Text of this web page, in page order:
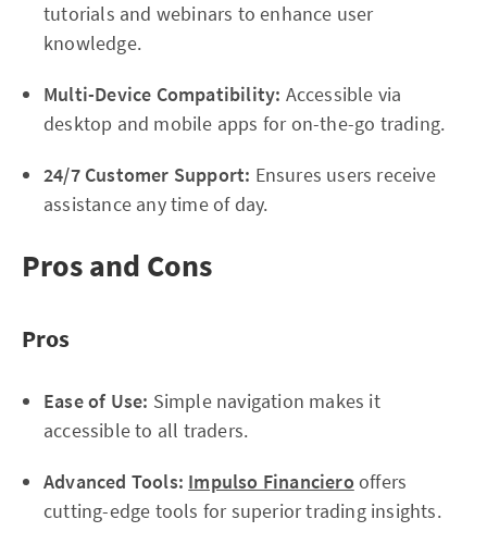
tutorials and webinars to enhance user
knowledge.
Multi-Device Compatibility: Accessible via
desktop and mobile apps for on-the-go trading.
24/7 Customer Support: Ensures users receive
assistance any time of day.
Pros and Cons
Pros
Ease of Use: Simple navigation makes it
accessible to all traders.
Advanced Tools: Impulso Financiero offers
cutting-edge tools for superior trading insights.